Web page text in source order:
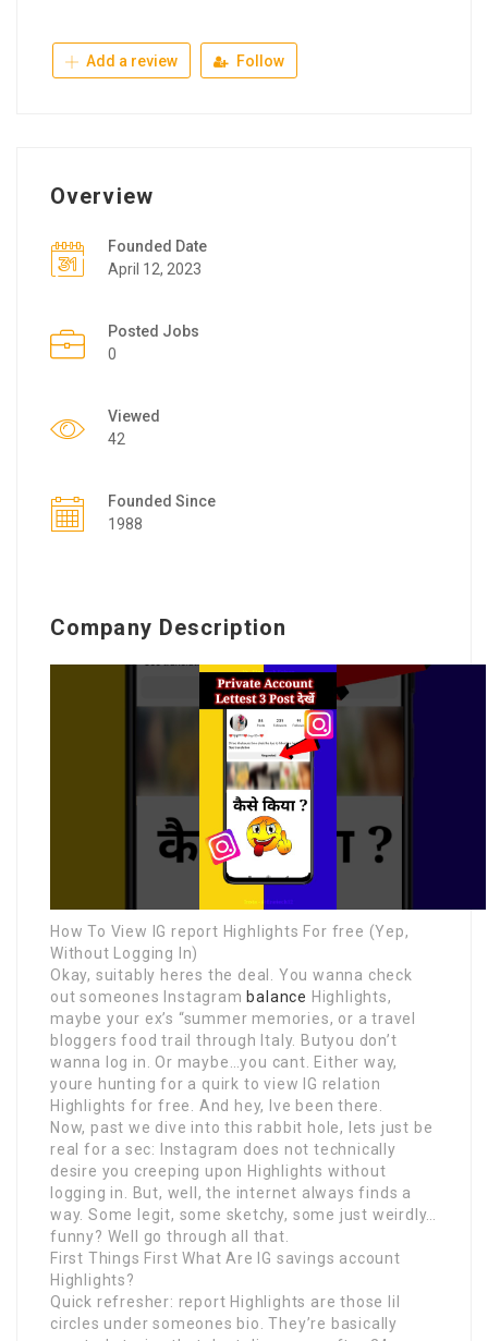
Add a review Follow
Overview
Founded Date
April 12, 2023
Posted Jobs
0
Viewed
42
Founded Since
1988
Company Description
How To View IG report Highlights For free (Yep,
Without Logging In)
Okay, suitably heres the deal. You wanna check
out someones Instagram balance Highlights,
maybe your ex’s “summer memories, or a travel
bloggers food trail through Italy. Butyou don’t
wanna log in. Or maybe…you cant. Either way,
youre hunting for a quirk to view IG relation
Highlights for free. And hey, Ive been there.
Now, past we dive into this rabbit hole, lets just be
real for a sec: Instagram does not technically
desire you creeping upon Highlights without
logging in. But, well, the internet always finds a
way. Some legit, some sketchy, some just weirdly…
funny? Well go through all that.
First Things First What Are IG savings account
Highlights?
Quick refresher: report Highlights are those lil
circles under someones bio. They’re basically